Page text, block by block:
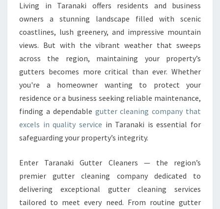
T
E
R
C
E
A
N
E
:
Y
U
R
U
Living in Taranaki offers residents and business
owners a stunning landscape filled with scenic
coastlines, lush greenery, and impressive mountain
views. But with the vibrant weather that sweeps
across the region, maintaining your property’s
gutters becomes more critical than ever. Whether
you're a homeowner wanting to protect your
residence or a business seeking reliable maintenance,
finding a dependable gutter cleaning company that
excels in quality service in Taranaki is essential for
safeguarding your property’s integrity.
Enter Taranaki Gutter Cleaners — the region’s
premier gutter cleaning company dedicated to
delivering exceptional gutter cleaning services
tailored to meet every need. From routine gutter